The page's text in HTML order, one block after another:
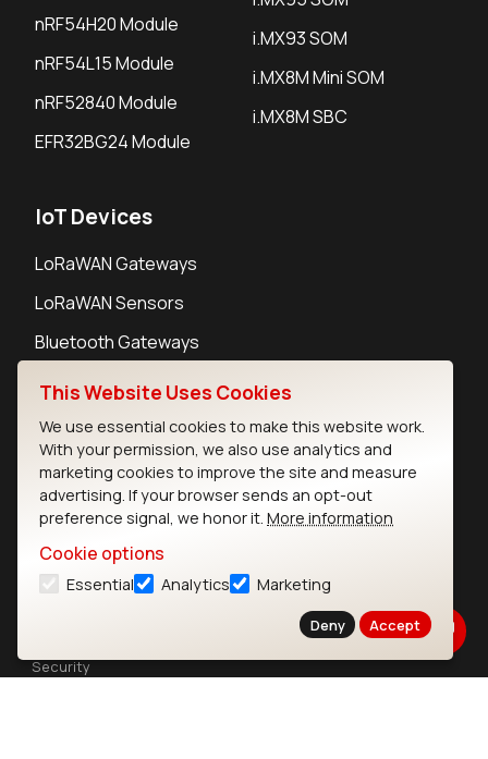
nRF54H20 Module
nRF54L15 Module
nRF52840 Module
EFR32BG24 Module
i.MX93 SOM
i.MX8M Mini SOM
i.MX8M SBC
IoT Devices
LoRaWAN Gateways
LoRaWAN Sensors
Bluetooth Gateways
Bluetooth Sensors
Contact
Careers
Legal
Privacy Policy
Security
This Website Uses Cookies
We use essential cookies to make this website work.
With your permission, we also use analytics and
marketing cookies to improve the site and measure
advertising. If your browser sends an opt-out
preference signal, we honor it. More information
Cookie options
Essential Analytics Marketing
Deny Accept